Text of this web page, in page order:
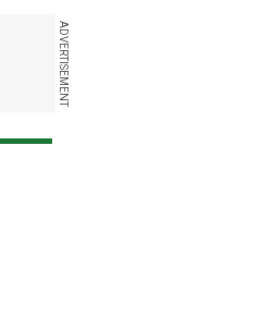
ADVERTISEMENT